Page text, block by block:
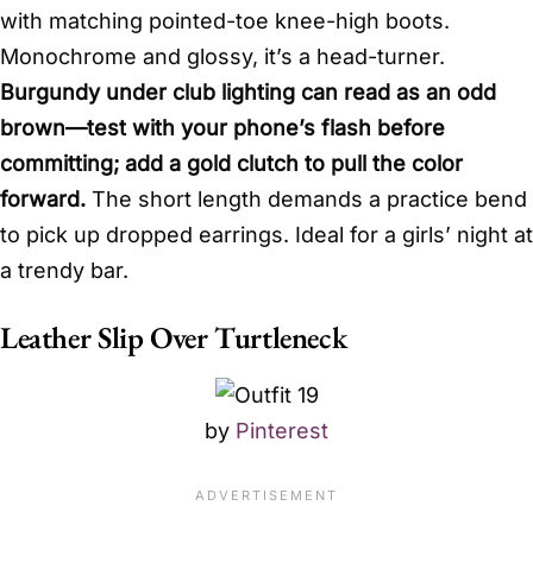
with matching pointed-toe knee-high boots.
Monochrome and glossy, it’s a head-turner.
Burgundy under club lighting can read as an odd
brown—test with your phone’s flash before
committing; add a gold clutch to pull the color
forward. The short length demands a practice bend
to pick up dropped earrings. Ideal for a girls’ night at
a trendy bar.
Leather Slip Over Turtleneck
by Pinterest